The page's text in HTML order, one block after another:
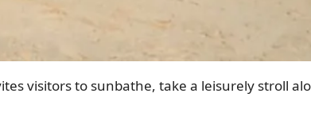
visitors to sunbathe, take a leisurely stroll